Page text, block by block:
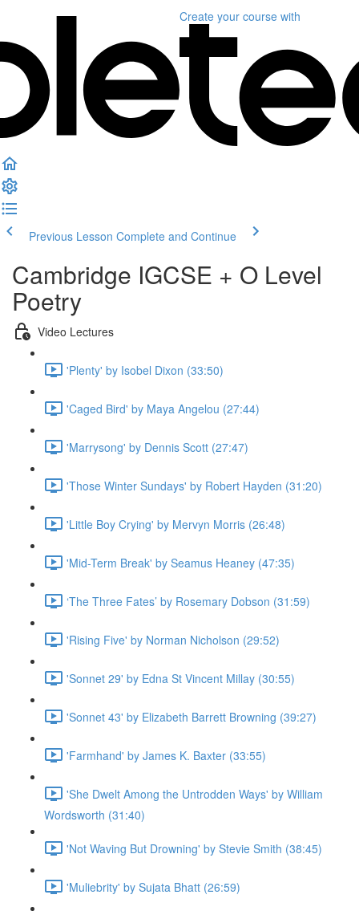
Create your course with
Previous Lesson Complete and Continue
Cambridge IGCSE + O Level
Poetry
Video Lectures
'Plenty' by Isobel Dixon (33:50)
'Caged Bird' by Maya Angelou (27:44)
'Marrysong' by Dennis Scott (27:47)
'Those Winter Sundays' by Robert Hayden (31:20)
'Little Boy Crying' by Mervyn Morris (26:48)
'Mid-Term Break' by Seamus Heaney (47:35)
‘The Three Fates’ by Rosemary Dobson (31:59)
'Rising Five' by Norman Nicholson (29:52)
'Sonnet 29' by Edna St Vincent Millay (30:55)
'Sonnet 43' by Elizabeth Barrett Browning (39:27)
'Farmhand' by James K. Baxter (33:55)
'She Dwelt Among the Untrodden Ways' by William
Wordsworth (31:40)
'Not Waving But Drowning' by Stevie Smith (38:45)
'Muliebrity' by Sujata Bhatt (26:59)